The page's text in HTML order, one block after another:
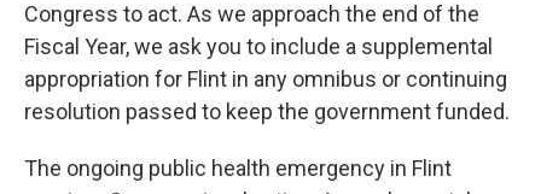
Congress to act. As we approach the end of the
Fiscal Year, we ask you to include a supplemental
appropriation for Flint in any omnibus or continuing
resolution passed to keep the government funded.
The ongoing public health emergency in Flint